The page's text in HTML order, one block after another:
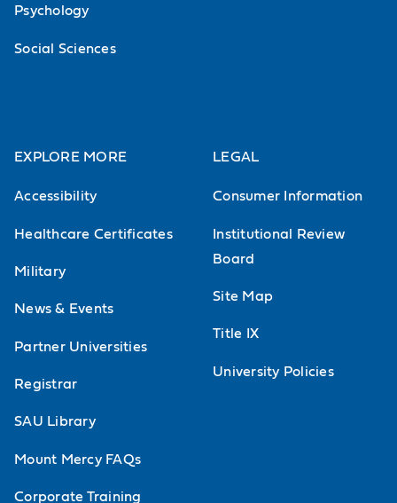
Laboratory focuses on current
techniques in cell and molecular
Psychology
Social Sciences
EXPLORE MORE
Accessibility
Healthcare Certificates
Military
News & Events
Partner Universities
Registrar
SAU Library
Mount Mercy FAQs
Corporate Training
LEGAL
Consumer Information
Institutional Review
Board
Site Map
Title IX
University Policies